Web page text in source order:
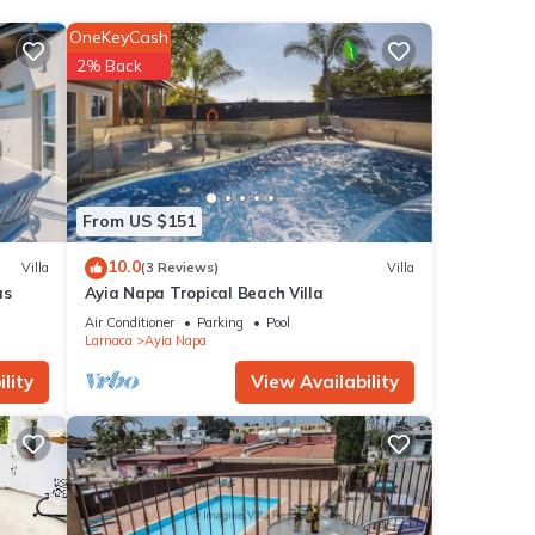
in
Villa
From US $151
OneKeyCash
2% Back
10.0(3 Reviews) Villa
Ayia Napa Tropical Beach Villa
Air Conditioner Parking
Pool
Larnaca
Ayia Napa
View Availability